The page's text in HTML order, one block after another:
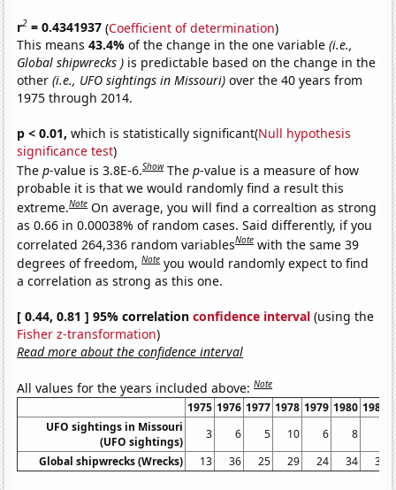
r2 = 0.4341937 (Coefficient of determination)
This means43.4%of the change in the one variable(i.e.,
Global shipwrecks ) is predictable based on the change in the
other(i.e., UFO sightings in Missouri) over the 40 years from
1975 through 2014.
p < 0.01, which is statistically significant(Null hypothesis
significance test)
Thep-value is 3.8E-6.Show Thep-value is a measure of how
probable it is that we would randomly find a result this
extreme.Note On average, you will find a correaltion as strong
as 0.66 in 0.00038% of random cases. Said differently, if you
correlated 264,336 random variablesNote with the same 39
degrees of freedom,Note you would randomly expect to find
a correlation as strong as this one.
[ 0.44, 0.81 ] 95% correlationconfidence interval (using the
Fisher z-transformation)
Read more about the confidence interval
All values for the years included above:Note
1975 1976 1977 1978 1979 1980 1981
UFO sightings in Missouri
(UFO sightings)
3 6 5 10 6 8
Global shipwrecks (Wrecks)
13 36 25 29 24 34 33